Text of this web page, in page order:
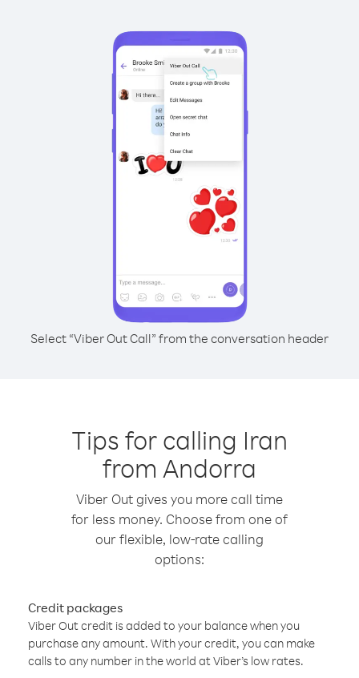
Select “Viber Out Call” from the conversation header
Tips for calling Iran
from Andorra
Viber Out gives you more call time
for less money. Choose from one of
our flexible, low-rate calling
options:
Credit packages
Viber Out credit is added to your balance when you
purchase any amount. With your credit, you can make
calls to any number in the world at Viber’s low rates.